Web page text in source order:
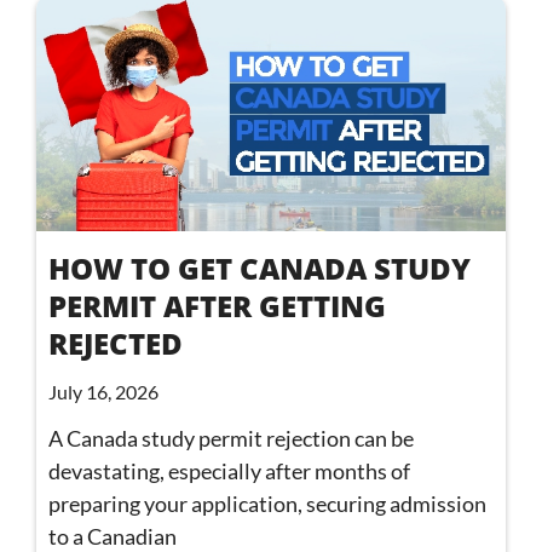
HOW TO GET CANADA STUDY
PERMIT AFTER GETTING
REJECTED
July 16, 2026
A Canada study permit rejection can be
devastating, especially after months of
preparing your application, securing admission
to a Canadian